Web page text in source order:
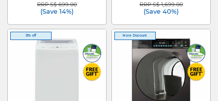
Price reduced from
RRP S$ 699.00to
(Save 14%)
Price reduced from
RRP S$ 1,699.00to
(Save 40%)
31% off More Discount